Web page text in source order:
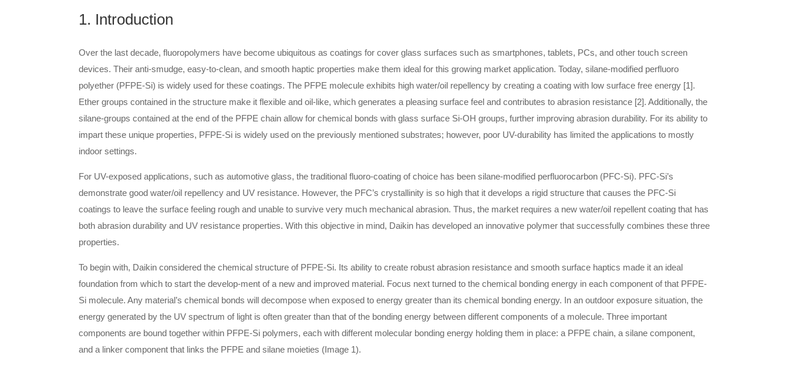
1. Introduction
Over the last decade, fluoropolymers have become ubiquitous as coatings for cover glass surfaces such as smartphones, tablets, PCs, and other touch screen
devices. Their anti-smudge, easy-to-clean, and smooth haptic properties make them ideal for this growing market application. Today, silane-modified perfluoro
polyether (PFPE-Si) is widely used for these coatings. The PFPE molecule exhibits high water/oil repellency by creating a coating with low surface free energy [1].
Ether groups contained in the structure make it flexible and oil-like, which generates a pleasing surface feel and contributes to abrasion resistance [2]. Additionally, the
silane-groups contained at the end of the PFPE chain allow for chemical bonds with glass surface Si-OH groups, further improving abrasion durability. For its ability to
impart these unique properties, PFPE-Si is widely used on the previously mentioned substrates; however, poor UV-durability has limited the applications to mostly
indoor settings.
For UV-exposed applications, such as automotive glass, the traditional fluoro-coating of choice has been silane-modified perfluorocarbon (PFC-Si). PFC-Si’s
demonstrate good water/oil repellency and UV resistance. However, the PFC’s crystallinity is so high that it develops a rigid structure that causes the PFC-Si
coatings to leave the surface feeling rough and unable to survive very much mechanical abrasion. Thus, the market requires a new water/oil repellent coating that has
both abrasion durability and UV resistance properties. With this objective in mind, Daikin has developed an innovative polymer that successfully combines these three
properties.
To begin with, Daikin considered the chemical structure of PFPE-Si. Its ability to create robust abrasion resistance and smooth surface haptics made it an ideal
foundation from which to start the develop-ment of a new and improved material. Focus next turned to the chemical bonding energy in each component of that PFPE-
Si molecule. Any material’s chemical bonds will decompose when exposed to energy greater than its chemical bonding energy. In an outdoor exposure situation, the
energy generated by the UV spectrum of light is often greater than that of the bonding energy between different components of a molecule. Three important
components are bound together within PFPE-Si polymers, each with different molecular bonding energy holding them in place: a PFPE chain, a silane component,
and a linker component that links the PFPE and silane moieties (Image 1).